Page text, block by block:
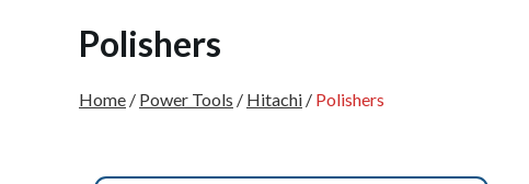
Polishers
Home / Power Tools / Hitachi / Polishers